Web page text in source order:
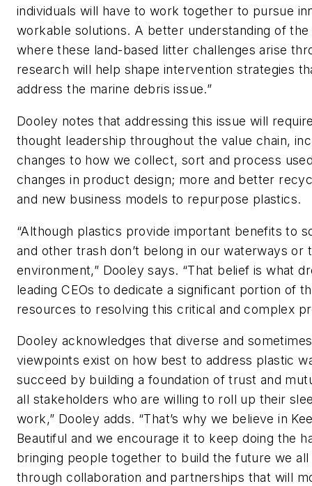
individuals will have to work together to pursue
workable solutions. A better understanding of the
where these land-based litter challenges arise
research will help shape intervention strategies
address the marine debris issue.”
Dooley notes that addressing this issue will
thought leadership throughout the value chain,
changes to how we collect, sort and process
changes in product design; more and better
and new business models to repurpose plastics.
“Although plastics provide important benefits to
and other trash don’t belong in our waterways or
environment,” Dooley says. “That belief is what
leading CEOs to dedicate a significant portion of
resources to resolving this critical and complex
Dooley acknowledges that diverse and
viewpoints exist on how best to address plastic
succeed by building a foundation of trust and
all stakeholders who are willing to roll up their
work,” Dooley adds. “That’s why we believe in
Beautiful and we encourage it to keep doing the
bringing people together to build the future we
through collaboration and partnerships that will